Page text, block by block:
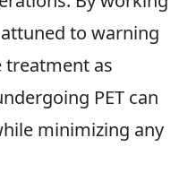
to warning
treatment as
PET can
minimizing any